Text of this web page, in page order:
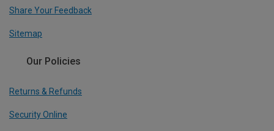
Share Your Feedback
Sitemap
Our Policies
Returns & Refunds
Security Online